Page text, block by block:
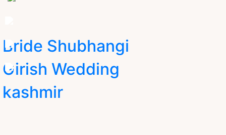
Bride Shubhangi
Girish Wedding
kashmir